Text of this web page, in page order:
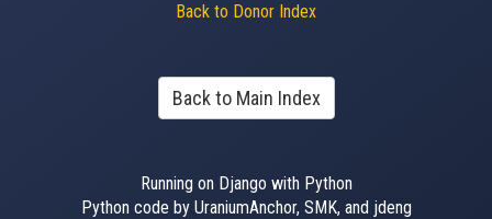
Back to Donor Index
Back to Main Index
Running on Django with Python
Python code by UraniumAnchor, SMK, and jdeng